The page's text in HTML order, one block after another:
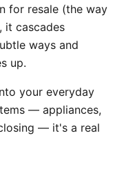
for resale (the way
it cascades
ways and
up.
your everyday
— appliances,
— it's a real